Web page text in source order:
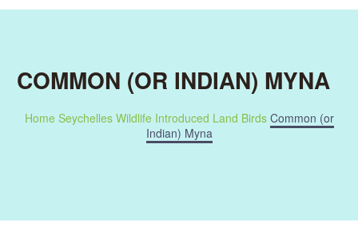
COMMON (OR INDIAN) MYNA
Home Seychelles Wildlife Introduced Land Birds Common (or
Indian) Myna